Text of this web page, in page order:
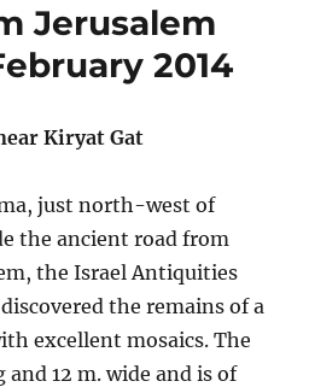
Jerusalem
2014
Kiryat Gat
just north-west of
the ancient road from
the Israel Antiquities
the remains of a
excellent mosaics. The
12 m. wide and is of